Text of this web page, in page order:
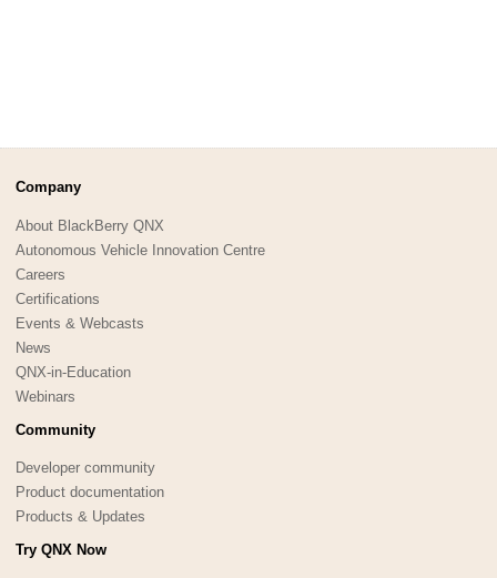
Company
About BlackBerry QNX
Autonomous Vehicle Innovation Centre
Careers
Certifications
Events & Webcasts
News
QNX-in-Education
Webinars
Community
Developer community
Product documentation
Products & Updates
Try QNX Now